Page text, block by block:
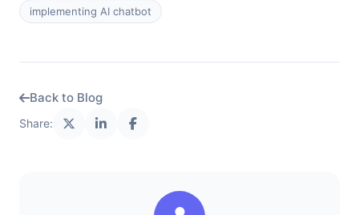
implementing AI chatbot
Back to Blog
Share: